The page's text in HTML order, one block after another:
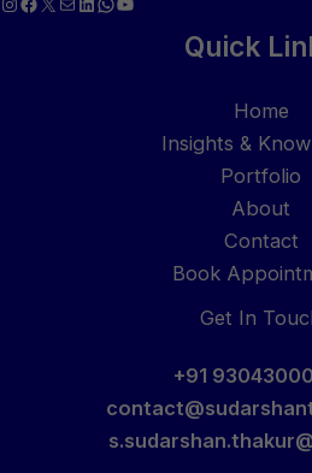
Quick
Home
Insights &
Portfolio
About
Contact
Book
Get In
+91